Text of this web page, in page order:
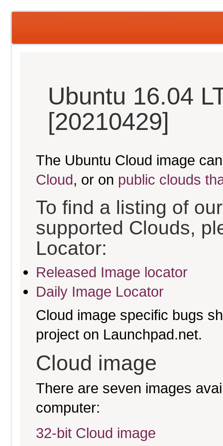
Ubuntu 16.04
[20210429]
The Ubuntu Cloud image
Cloud, or on public clouds
To find a listing of
supported Clouds,
Locator:
Released Image locator
Daily Image Locator
Cloud image specific bugs
project on Launchpad.net.
Cloud image
There are seven images
computer:
32-bit Cloud image